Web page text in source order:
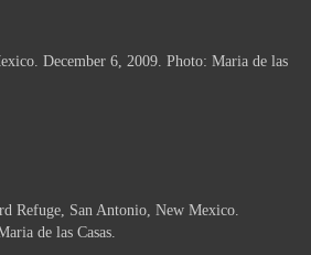
December 6, 2009. Photo: Maria de las
Refuge, San Antonio, New Mexico.
de las Casas.